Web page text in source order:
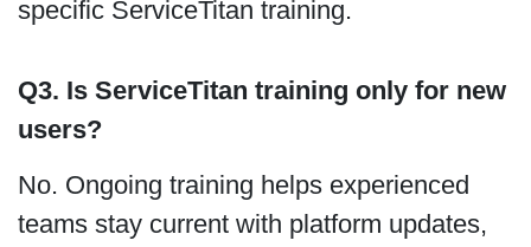
specific ServiceTitan training.
Q3. Is ServiceTitan training only for new
users?
No. Ongoing training helps experienced
teams stay current with platform updates,